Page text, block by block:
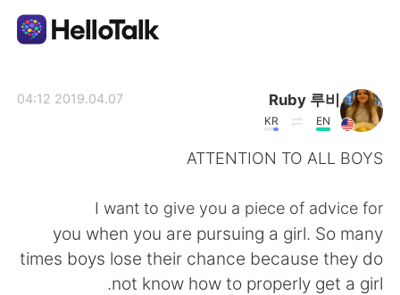
English 简体中文
Ruby 루비
EN
KR
2019.04.07 04:12
ATTENTION TO ALL BOYS
I want to give you a piece of advice for
you when you are pursuing a girl. So many
times boys lose their chance because they do
not know how to properly get a girl.